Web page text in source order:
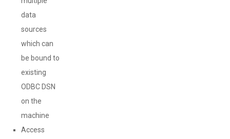
data
sources
which can
be bound to
existing
ODBC DSN
on the
machine
Access